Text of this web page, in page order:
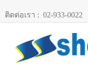
ติดต่อเรา : 02-933-0022